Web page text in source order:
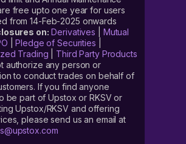
free upto one year for users
from 14-Feb-2025 onwards
on: Derivatives
Mutual
|Pledge of Securities
Trading
Third Party Products
authorize any person or
to conduct trades on behalf of
If you find anyone
be part of Upstox or RKSV or
Upstox/RKSV and offering
please send us an email at